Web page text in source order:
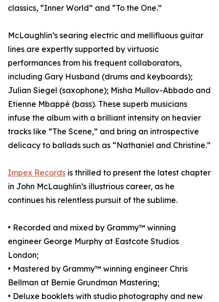
classics, “Inner World” and “To the One.”
McLaughlin’s searing electric and mellifluous guitar
lines are expertly supported by virtuosic
performances from his frequent collaborators,
including Gary Husband (drums and keyboards);
Julian Siegel (saxophone); Misha Mullov-Abbado and
Etienne Mbappé (bass). These superb musicians
infuse the album with a brilliant intensity on heavier
tracks like “The Scene,” and bring an introspective
delicacy to ballads such as “Nathaniel and Christine.”
Impex Records is thrilled to present the latest chapter
in John McLaughlin’s illustrious career, as he
continues his relentless pursuit of the sublime.
• Recorded and mixed by Grammy™ winning
engineer George Murphy at Eastcote Studios
London;
• Mastered by Grammy™ winning engineer Chris
Bellman at Bernie Grundman Mastering;
• Deluxe booklets with studio photography and new